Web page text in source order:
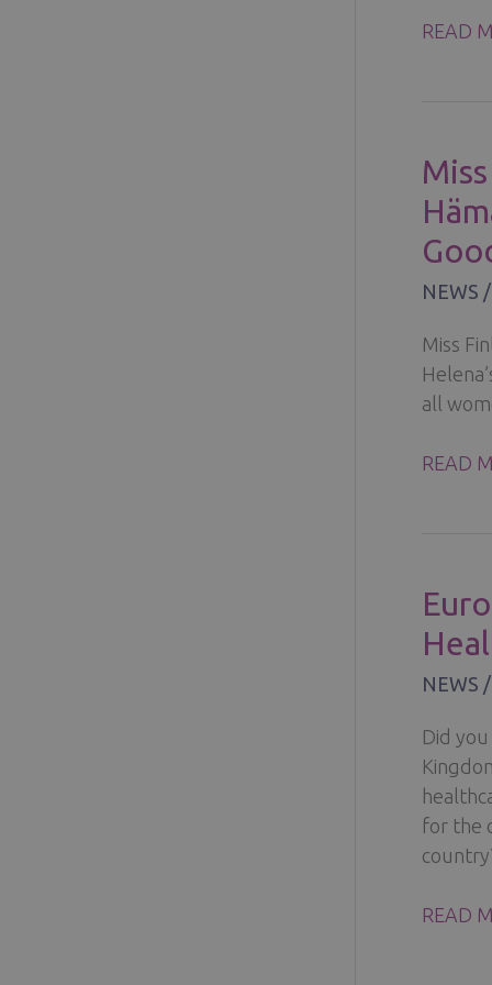
THE
AND
FEAR
READ
NEWS /
Miss
all
MISS
IS
CLINIC
READ
NEWS /
Did
for the
READ